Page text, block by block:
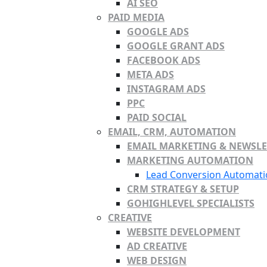
AI SEO
PAID MEDIA
GOOGLE ADS
GOOGLE GRANT ADS
FACEBOOK ADS
META ADS
INSTAGRAM ADS
PPC
PAID SOCIAL
EMAIL, CRM, AUTOMATION
EMAIL MARKETING &
MARKETING AUTOMATION
Lead Conversion
CRM STRATEGY & SETUP
GOHIGHLEVEL SPECIALISTS
CREATIVE
WEBSITE DEVELOPMENT
AD CREATIVE
WEB DESIGN